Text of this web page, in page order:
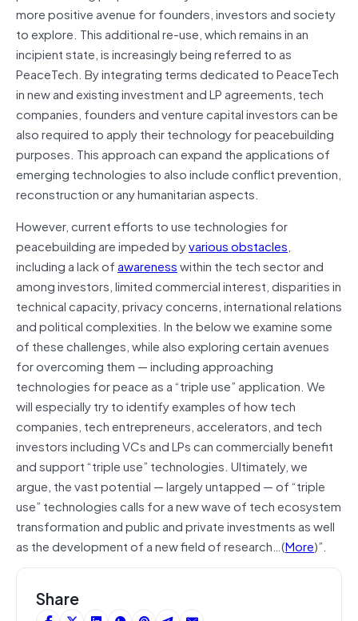
more positive avenue for founders, investors and society
to explore. This additional re-use, which remains in an
incipient state, is increasingly being referred to as
PeaceTech. By integrating terms dedicated to PeaceTech
in new and existing investment and LP agreements, tech
companies, founders and venture capital investors can be
also required to apply their technology for peacebuilding
purposes. This approach can expand the applications of
emerging technologies to also include conflict prevention,
reconstruction or any humanitarian aspects.
However, current efforts to use technologies for
peacebuilding are impeded byvarious obstacles,
including a lack ofawarenesswithin the tech sector and
among investors, limited commercial interest, disparities in
technical capacity, privacy concerns, international relations
and political complexities. In the below we examine some
of these challenges, while also exploring certain avenues
for overcoming them — including approaching
technologies for peace as a “triple use” application. We
will especially try to identify examples of how tech
companies, tech entrepreneurs, accelerators, and tech
investors including VCs and LPs can commercially benefit
and support “triple use” technologies. Ultimately, we
argue, the vast potential — largely untapped — of “triple
use” technologies calls for a new wave of tech ecosystem
transformation and public and private investments as well
as the development of a new field of research…(More)”.
Share